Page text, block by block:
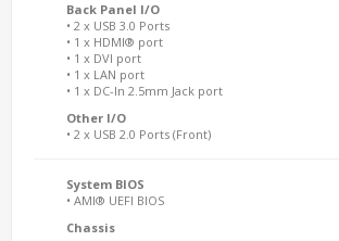
Back Panel I/O
• 2 x USB 3.0 Ports
• 1 x HDMI® port
• 1 x DVI port
• 1 x LAN port
• 1 x DC-In 2.5mm Jack port
Other I/O
• 2 x USB 2.0 Ports (Front)
System BIOS
• AMI® UEFI BIOS
Chassis